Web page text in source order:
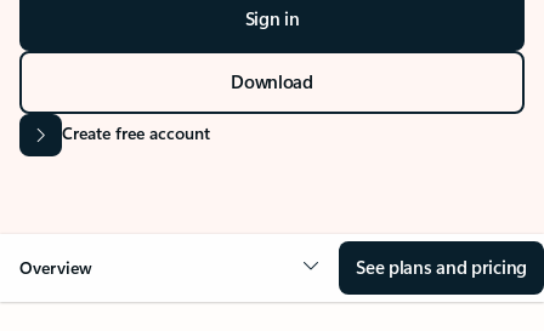
Sign in
Download
Create free account
Overview See plans and pricing